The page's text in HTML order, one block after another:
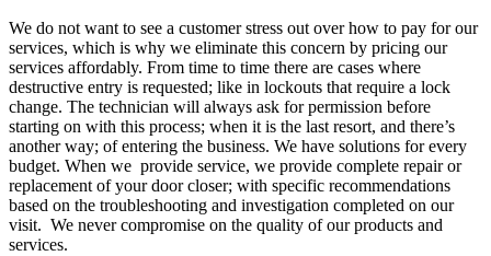
We do not want to see a customer stress out over how to pay for our
services, which is why we eliminate this concern by pricing our
services affordably. From time to time there are cases where
destructive entry is requested; like in lockouts that require a lock
change. The technician will always ask for permission before
starting on with this process; when it is the last resort, and there’s
another way; of entering the business. We have solutions for every
budget. When we provide service, we provide complete repair or
replacement of your door closer; with specific recommendations
based on the troubleshooting and investigation completed on our
visit. We never compromise on the quality of our products and
services.